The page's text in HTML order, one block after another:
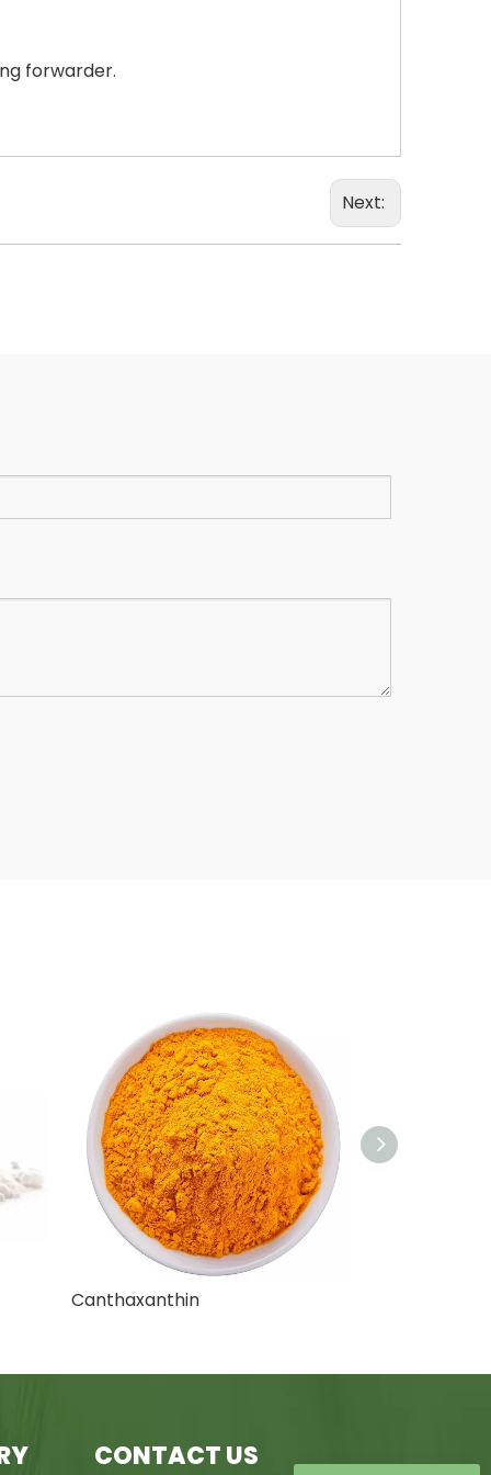
forwarder.
Next:
Chrysin Extract
CONTACT US